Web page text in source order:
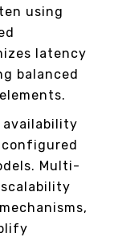
using
latency
balanced
availability
Multi-